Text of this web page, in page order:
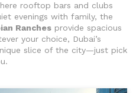
rooftop bars and clubs
evenings with family, the
Ranches provide spacious
your choice, Dubai’s
slice of the city—just pick